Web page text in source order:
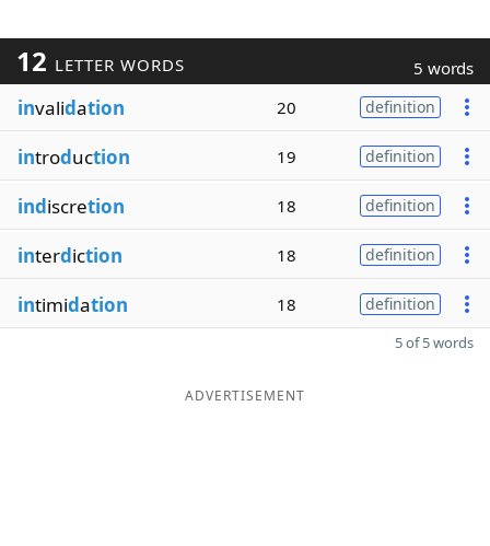
12 LETTER WORDS 5 words
invalidation 20 definition
introduction 19 definition
indiscretion 18 definition
interdiction 18 definition
intimidation 18 definition
5 of 5 words
ADVERTISEMENT